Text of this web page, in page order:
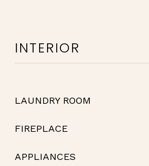
INTERIOR
LAUNDRY ROOM
FIREPLACE
APPLIANCES